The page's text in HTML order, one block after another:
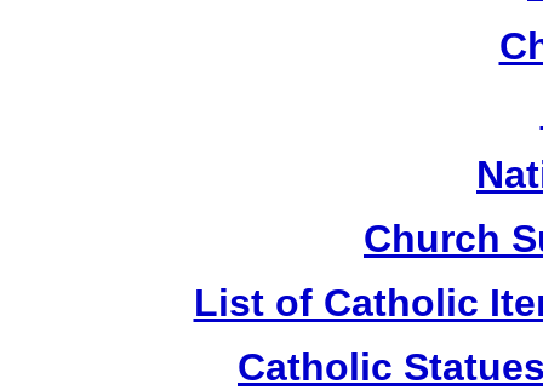
Church
List of Catholic
Catholic